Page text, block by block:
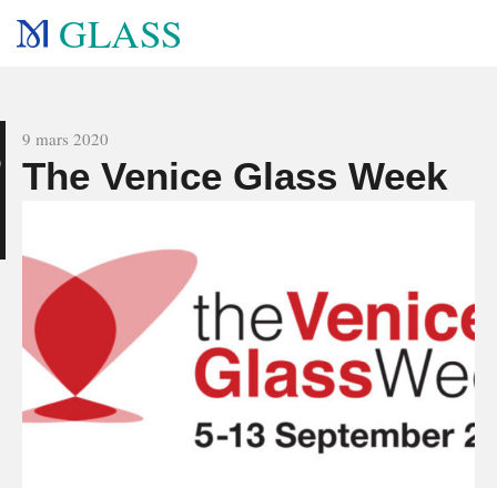
GLASS
9 mars 2020
The Venice Glass Week